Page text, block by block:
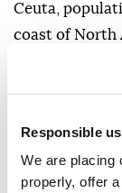
Responsible
We are placing
properly, offer
Ceuta,
coast of North
The
The advisory